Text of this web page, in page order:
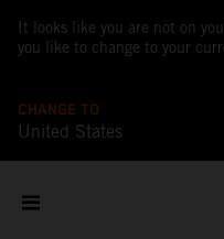
It looks like you are not on
you like to change to your
CHANGE TO
United States